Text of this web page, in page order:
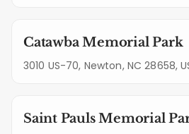
Catawba Memorial Park
3010 US-70, Newton, NC 28658,
Saint Pauls Memorial